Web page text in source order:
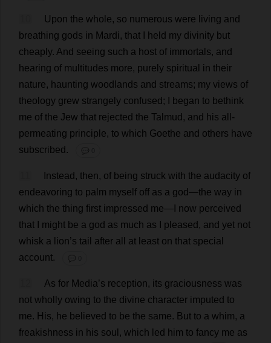
Upon the whole, so numerous were living and
breathing gods in Mardi, that held my divinity but
cheaply. And seeing such a host of immortals, and
hearing of multitudes more, purely spiritual in their
nature, haunting woodlands and streams; my views of
theology grew strangely confused ; began to bethink
me of the Jew that rejected the Talmud , and his all -
permeating principle, to which Goethe and others have
subscribed . 💬 0
Instead , then, of being struck with the audacity of
endeavoring to palm myself off as a god —the way in
which the thing first impressed me— now perceived
that
might be a god as much as pleased , and yet not
whisk a lion’s tail after all at least on that special
account. 💬 0
As for Media’s reception, its graciousness was
not wholly owing to the divine character imputed to
me. His, he believed to be the same. But to a whim, a
freakishness in his soul , which led him to fancy me as